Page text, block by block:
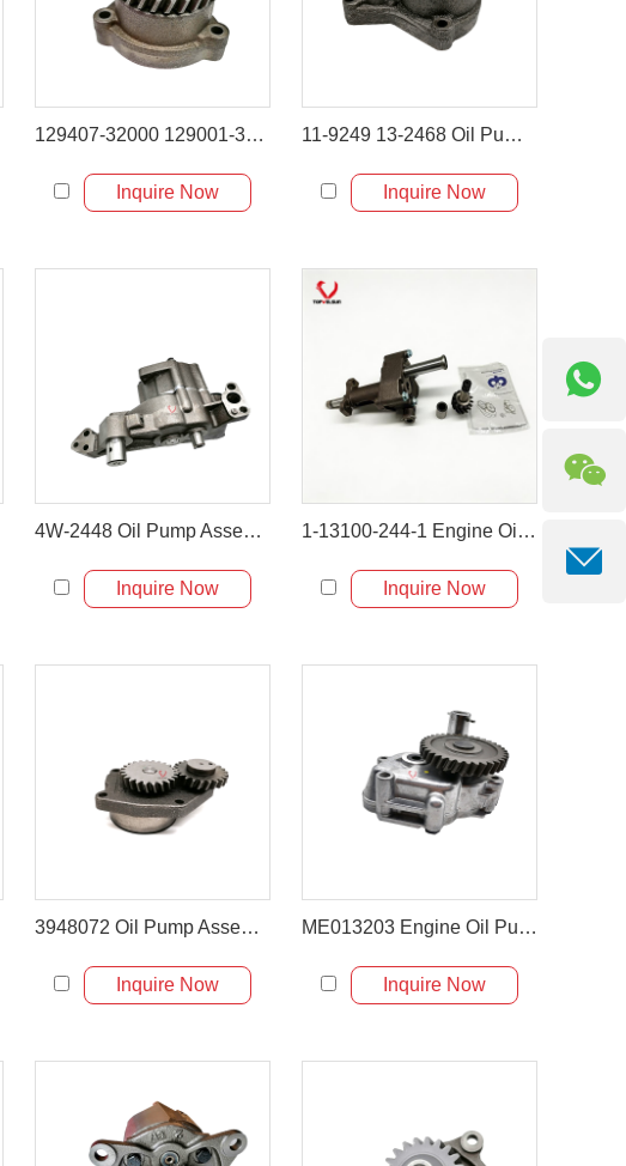
129407-32000 129001-32001 Oil Pump Ass'y for Yanmar VIO45 Komatsu PC50
Inquire Now
11-9249 13-2468 Oil Pump for Thermo King SB & SLX Series
Inquire Now
4W-2448 Oil Pump Assembly for Caterpillar CAT 330B Excavator D6R Dozer
Inquire Now
1-13100-244-1 Engine Oil Pump for Isuzu 6BD1 / 6BD1T
Inquire Now
3948072 Oil Pump Assembly for Hyundai R300LC & Komatsu PC300
Inquire Now
ME013203 Engine Oil Pump for Mitsubishi 6D34 6D31 6D31T
Inquire Now